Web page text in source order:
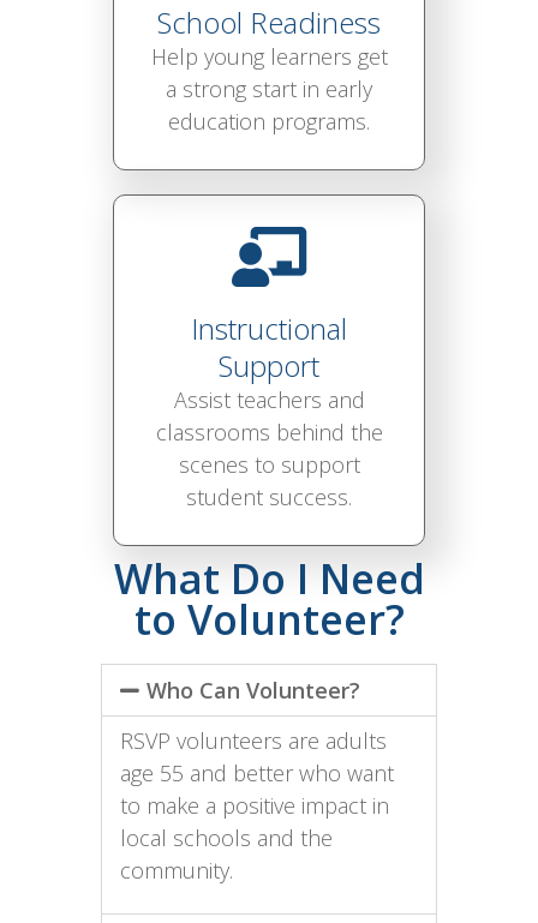
School Readiness
Help young learners get
a strong start in early
education programs.
Instructional
Support
Assist teachers and
classrooms behind the
scenes to support
student success.
What Do I Need
to Volunteer?
Who Can Volunteer?
RSVP volunteers are adults
age 55 and better who want
to make a positive impact in
local schools and the
community.